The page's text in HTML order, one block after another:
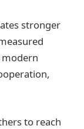
stronger
to reach